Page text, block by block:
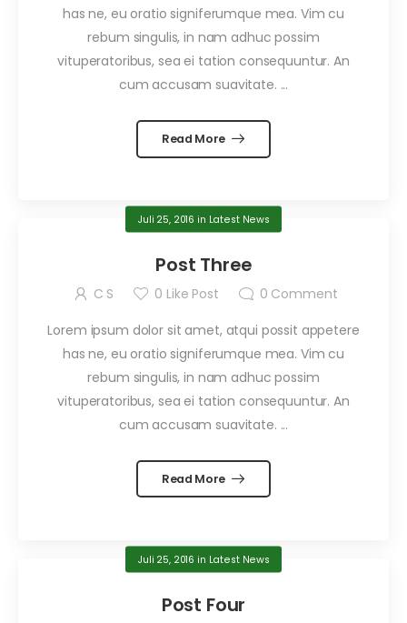
has ne, eu oratio signiferumque mea. Vim cu
rebum singulis, in nam adhuc possim
vituperatoribus, sea ei tation consequuntur. An
cum accusam suavitate. ...
Read More
Juli 25, 2016 in Latest News
Post Three
C S 0 Like Post 0 Comment
Lorem ipsum dolor sit amet, atqui possit appetere
has ne, eu oratio signiferumque mea. Vim cu
rebum singulis, in nam adhuc possim
vituperatoribus, sea ei tation consequuntur. An
cum accusam suavitate. ...
Read More
Juli 25, 2016 in Latest News
Post Four